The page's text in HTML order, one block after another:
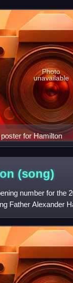
for Hamilton
Photo
unavailable
(song)
number for the
Father Alexander